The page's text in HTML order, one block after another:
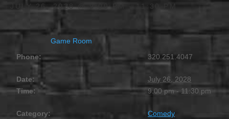
JULY 26, 2028 @ 9:00 PM 11:30 PM
Game Room
Phone:
320.251.4047
Date:
July 26, 2028
Time:
9:00 pm - 11:30 pm
Category: Comedy